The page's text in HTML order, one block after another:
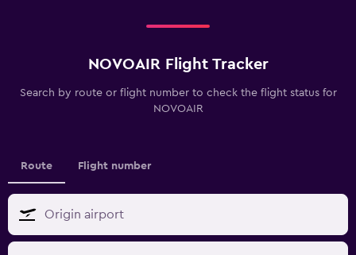
NOVOAIR Flight Tracker
Search by route or flight number to check the flight status for
NOVOAIR
Route Flight number